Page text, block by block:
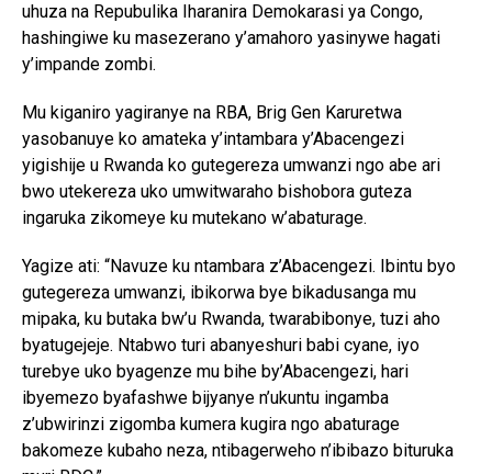
uhuza na Repubulika Iharanira Demokarasi ya Congo,
hashingiwe ku masezerano y’amahoro yasinywe hagati
y’impande zombi.
Mu kiganiro yagiranye na RBA, Brig Gen Karuretwa
yasobanuye ko amateka y’intambara y’Abacengezi
yigishije u Rwanda ko gutegereza umwanzi ngo abe ari
bwo utekereza uko umwitwaraho bishobora guteza
ingaruka zikomeye ku mutekano w’abaturage.
Yagize ati: “Navuze ku ntambara z’Abacengezi. Ibintu byo
gutegereza umwanzi, ibikorwa bye bikadusanga mu
mipaka, ku butaka bw’u Rwanda, twarabibonye, tuzi aho
byatugejeje. Ntabwo turi abanyeshuri babi cyane, iyo
turebye uko byagenze mu bihe by’Abacengezi, hari
ibyemezo byafashwe bijyanye n’ukuntu ingamba
z’ubwirinzi zigomba kumera kugira ngo abaturage
bakomeze kubaho neza, ntibagerweho n’ibibazo bituruka